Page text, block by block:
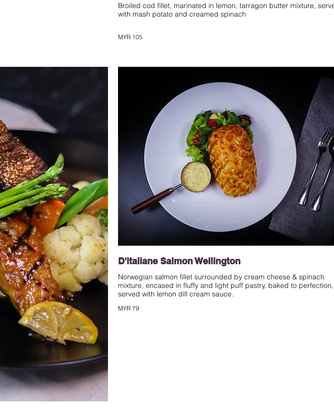
Broiled cod fillet, marinated in lemon, tarragon butter mixture,
with mash potato and creamed spinach
MYR 105
D'italiane Salmon Wellington
Norwegian salmon fillet surrounded by cream cheese & spinach
mixture, encased in fluffy and light puff pastry, baked to perfection,
served with lemon dill cream sauce.
MYR 79